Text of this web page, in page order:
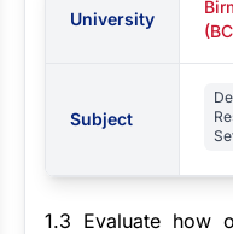
University
Subject
1.3 Evaluate how